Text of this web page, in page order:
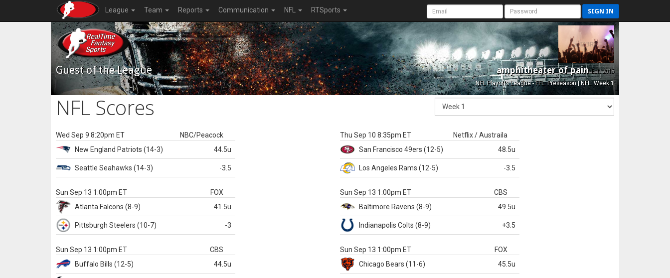
League Team Reports Communication NFL RTSports SIGN IN
Guest of the League amphitheater of painEst. 2015
NFL Playoffs League - FFL: Preseason | NFL: Week 1
NFL Scores
Wed Sep 9 8:20pm ET
NBC/Peacock
New England Patriots (14-3) 44.5u
Seattle Seahawks (14-3) -3.5
Thu Sep 10 8:35pm ET
Netflix / Austraila
San Francisco 49ers (12-5) 48.5u
Los Angeles Rams (12-5) -3.5
Sun Sep 13 1:00pm ET
FOX
Atlanta Falcons (8-9) 41.5u
Pittsburgh Steelers (10-7) -3
Sun Sep 13 1:00pm ET
CBS
Baltimore Ravens (8-9) 49.5u
Indianapolis Colts (8-9) +3.5
Sun Sep 13 1:00pm ET
CBS
Buffalo Bills (12-5) 44.5u
Sun Sep 13 1:00pm ET
FOX
Chicago Bears (11-6) 45.5u